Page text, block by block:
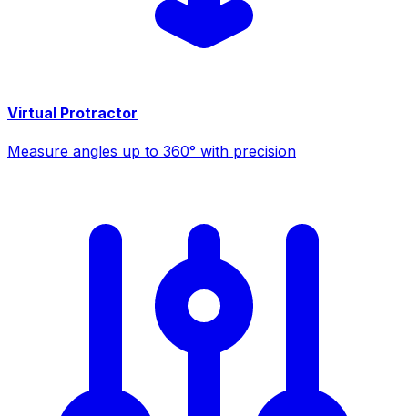
Virtual Protractor
Measure angles up to 360° with precision